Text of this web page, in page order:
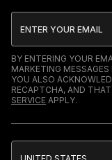
BY ENTERING YOUR
MARKETING
YOU ALSO
RECAPTCHA, AND
SERVICE APPLY.